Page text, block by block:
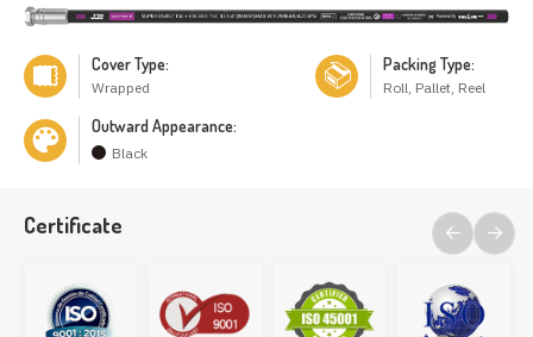
Cover Type:
Wrapped
Packing Type:
Roll, Pallet, Reel
Outward Appearance:
Black
Certificate